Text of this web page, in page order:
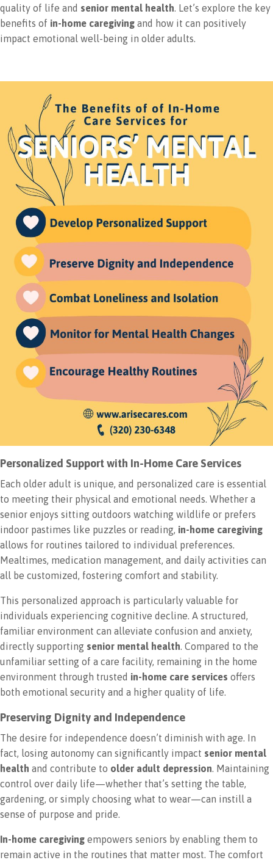
quality of life and senior mental health. Let’s explore the key
benefits of in-home caregiving and how it can positively
impact emotional well-being in older adults.
Personalized Support with In-Home Care Services
Each older adult is unique, and personalized care is essential
to meeting their physical and emotional needs. Whether a
senior enjoys sitting outdoors watching wildlife or prefers
indoor pastimes like puzzles or reading, in-home caregiving
allows for routines tailored to individual preferences.
Mealtimes, medication management, and daily activities can
all be customized, fostering comfort and stability.
This personalized approach is particularly valuable for
individuals experiencing cognitive decline. A structured,
familiar environment can alleviate confusion and anxiety,
directly supporting senior mental health. Compared to the
unfamiliar setting of a care facility, remaining in the home
environment through trusted in-home care services offers
both emotional security and a higher quality of life.
Preserving Dignity and Independence
The desire for independence doesn’t diminish with age. In
fact, losing autonomy can significantly impact senior mental
health and contribute to older adult depression. Maintaining
control over daily life—whether that’s setting the table,
gardening, or simply choosing what to wear—can instill a
sense of purpose and pride.
In-home caregiving empowers seniors by enabling them to
remain active in the routines that matter most. The comfort